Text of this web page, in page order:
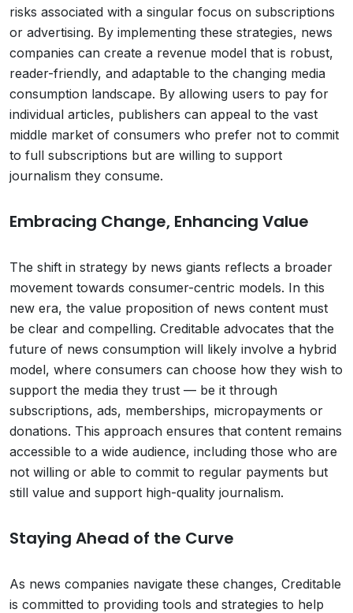
risks associated with a singular focus on subscriptions
or advertising. By implementing these strategies, news
companies can create a revenue model that is robust,
reader-friendly, and adaptable to the changing media
consumption landscape. By allowing users to pay for
individual articles, publishers can appeal to the vast
middle market of consumers who prefer not to commit
to full subscriptions but are willing to support
journalism they consume.
Embracing Change, Enhancing Value
The shift in strategy by news giants reflects a broader
movement towards consumer-centric models. In this
new era, the value proposition of news content must
be clear and compelling. Creditable advocates that the
future of news consumption will likely involve a hybrid
model, where consumers can choose how they wish to
support the media they trust — be it through
subscriptions, ads, memberships, micropayments or
donations. This approach ensures that content remains
accessible to a wide audience, including those who are
not willing or able to commit to regular payments but
still value and support high-quality journalism.
Staying Ahead of the Curve
As news companies navigate these changes, Creditable
is committed to providing tools and strategies to help